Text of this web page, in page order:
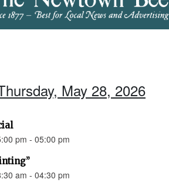
May 28, 2026
pm - 05:00 pm
am - 04:30 pm